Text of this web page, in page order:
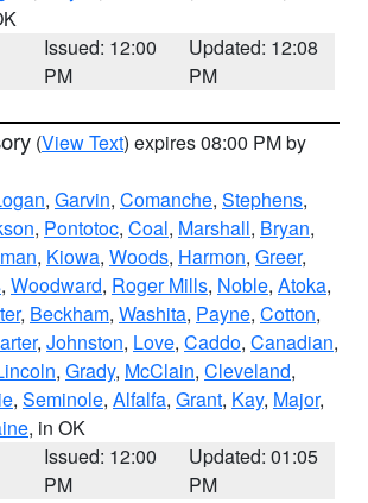
Issued: 12:00
PM
Updated: 12:08
PM
(View Text) expires 08:00 PM by
, Garvin, Comanche, Stephens,
, Pontotoc, Coal, Marshall, Bryan,
, Kiowa, Woods, Harmon, Greer,
, Woodward, Roger Mills, Noble, Atoka,
, Beckham, Washita, Payne, Cotton,
, Johnston, Love, Caddo, Canadian,
, Grady, McClain, Cleveland,
, Seminole, Alfalfa, Grant, Kay, Major,
, in OK
Issued: 12:00
PM
Updated: 01:05
PM